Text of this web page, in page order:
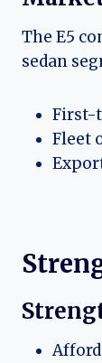
The E5
sedan
First-
Fleet